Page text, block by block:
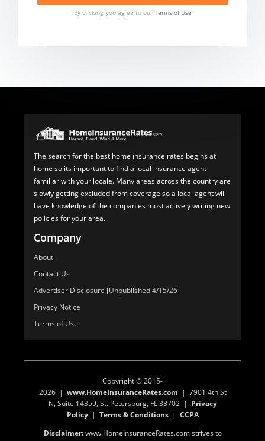
By clicking, you agree to our Terms of Use
The search for the best home insurance rates begins at
home so its important to find a local insurance agent
familiar with your locale. Many areas across the country are
slowly getting excluded from coverage so a local agent will
have knowledge of the companies most actively writing new
policies for your area.
Company
About
Contact Us
Advertiser Disclosure [Unpublished 4/15/26]
Privacy Notice
Terms of Use
Copyright © 2015-
2026 | www.HomeInsuranceRates.com | 7901 4th St
N, Suite 14359, St. Petersburg, FL 33702 | Privacy
Policy| Terms & Conditions| CCPA
Disclaimer:www.HomeInsuranceRates.com strives to